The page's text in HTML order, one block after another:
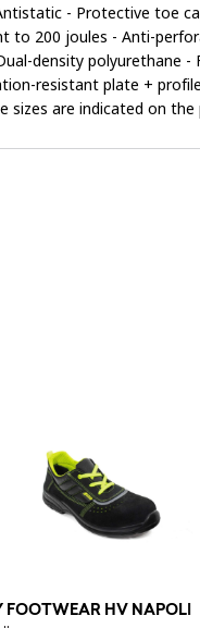
- Protective toe
to 200 joules - Anti-
density polyurethane
resistant plate +
sizes are indicated on
FOOTWEAR HV NAPOLI